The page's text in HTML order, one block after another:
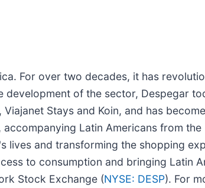
For over two decades, it has
of the sector, Despegar
Stays and Koin, and has
Latin Americans from
and transforming the shopping
to consumption and bringing Latin
Stock Exchange (NYSE: DESP). For